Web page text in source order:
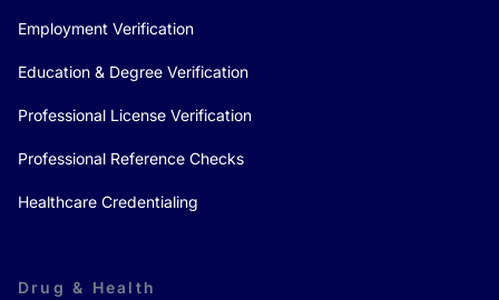
Employment Verification
Education & Degree Verification
Professional License Verification
Professional Reference Checks
Healthcare Credentialing
Drug & Health